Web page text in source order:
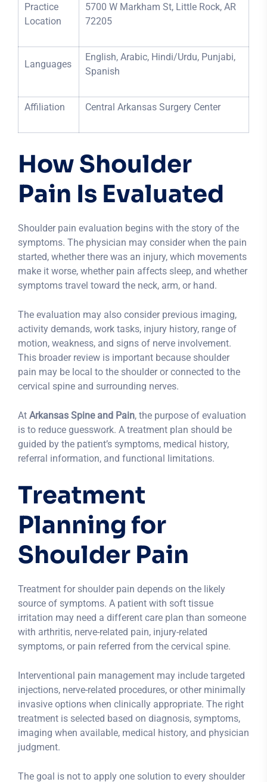
Practice
Location
5700 W Markham St, Little Rock, AR
72205
Languages
English, Arabic, Hindi/Urdu, Punjabi,
Spanish
Affiliation Central Arkansas Surgery Center
How Shoulder
Pain Is Evaluated
Shoulder pain evaluation begins with the story of the
symptoms. The physician may consider when the pain
started, whether there was an injury, which movements
make it worse, whether pain affects sleep, and whether
symptoms travel toward the neck, arm, or hand.
The evaluation may also consider previous imaging,
activity demands, work tasks, injury history, range of
motion, weakness, and signs of nerve involvement.
This broader review is important because shoulder
pain may be local to the shoulder or connected to the
cervical spine and surrounding nerves.
At Arkansas Spine and Pain, the purpose of evaluation
is to reduce guesswork. A treatment plan should be
guided by the patient’s symptoms, medical history,
referral information, and functional limitations.
Treatment
Planning for
Shoulder Pain
Treatment for shoulder pain depends on the likely
source of symptoms. A patient with soft tissue
irritation may need a different care plan than someone
with arthritis, nerve-related pain, injury-related
symptoms, or pain referred from the cervical spine.
Interventional pain management may include targeted
injections, nerve-related procedures, or other minimally
invasive options when clinically appropriate. The right
treatment is selected based on diagnosis, symptoms,
imaging when available, medical history, and physician
judgment.
The goal is not to apply one solution to every shoulder